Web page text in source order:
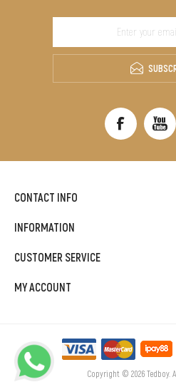
CONTACT INFO
INFORMATION
CUSTOMER SERVICE
MY ACCOUNT
Copyright © 2026 Tedboy.